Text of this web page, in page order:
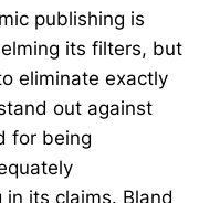
publishing is
its filters, but
eliminate exactly
out against
for being
its claims. Bland